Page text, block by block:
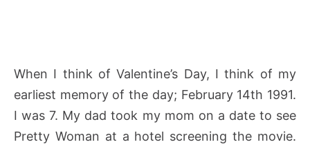
When I think of Valentine’s Day, I think of my
earliest memory of the day; February 14th 1991.
I was 7. My dad took my mom on a date to see
Pretty Woman at a hotel screening the movie.